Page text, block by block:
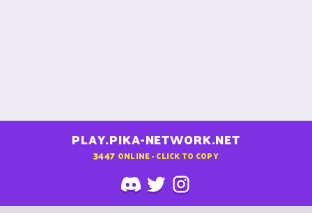
PLAY.PIKA-NETWORK.NET
3447 ONLINE - CLICK TO COPY